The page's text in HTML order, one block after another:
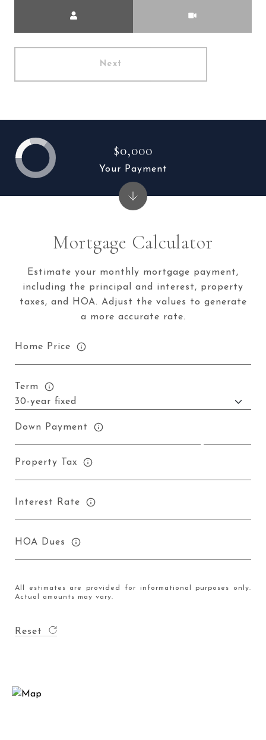
Next
Mortgage Calculator
Estimate your monthly mortgage payment,
including the principal and interest, property
taxes, and HOA. Adjust the values to generate
a more accurate rate.
Home Price
Term
Down Payment
Property Tax
Interest Rate
HOA Dues
All estimates are provided for informational purposes only.
Actual amounts may vary.
Reset
$0,000
Your Payment